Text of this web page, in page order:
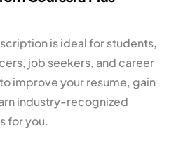
is ideal for students,
job seekers, and career
improve your resume, gain
industry-recognized
for you.